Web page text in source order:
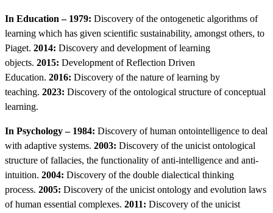
In Education – 1979: Discovery of the ontogenetic algorithms of
learning which has given scientific sustainability, amongst others, to
Piaget. 2014: Discovery and development of learning
objects. 2015: Development of Reflection Driven
Education. 2016: Discovery of the nature of learning by
teaching. 2023: Discovery of the ontological structure of conceptual
learning.
In Psychology – 1984: Discovery of human ontointelligence to deal
with adaptive systems. 2003: Discovery of the unicist ontological
structure of fallacies, the functionality of anti-intelligence and anti-
intuition. 2004: Discovery of the double dialectical thinking
process. 2005: Discovery of the unicist ontology and evolution laws
of human essential complexes. 2011: Discovery of the unicist